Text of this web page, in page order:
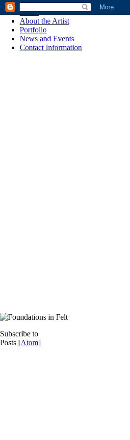
Home
About the Artist
Portfolio
News and Events
Contact Information
Subscribe to
Posts [Atom]